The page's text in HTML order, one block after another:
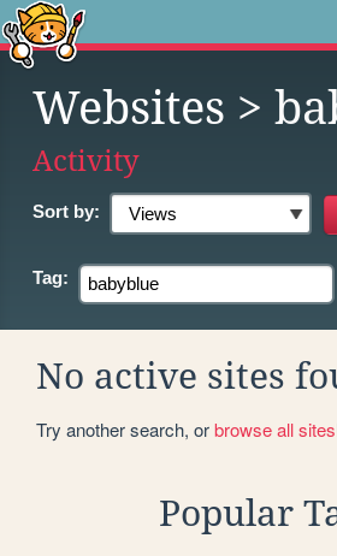
Websites >
Activity
Sort by:
Tag:
No active sites
Try another search, orbrowse all sites
Popular